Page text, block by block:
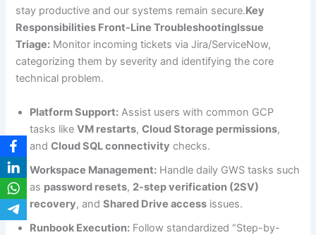
stay productive and our systems remain secure.Key
Responsibilities Front-Line TroubleshootingIssue
Triage: Monitor incoming tickets via Jira/ServiceNow,
categorizing them by severity and identifying the core
technical problem.
Platform Support: Assist users with common GCP
tasks likeVM restarts,Cloud Storage permissions,
andCloud SQL connectivity checks.
Workspace Management: Handle daily GWS tasks such
as password resets, 2-step verification (2SV)
recovery, andShared Drive access issues.
Runbook Execution: Follow standardized “Step-by-